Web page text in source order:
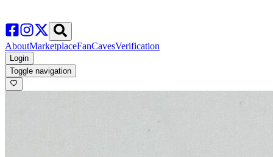
AboutMarketplaceFanCavesVerification
Login
Toggle navigation